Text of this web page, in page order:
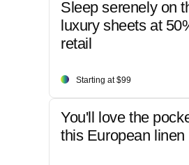
Sleep serenely on
luxury sheets at
retail
Starting at $99
You'll love the
this European linen